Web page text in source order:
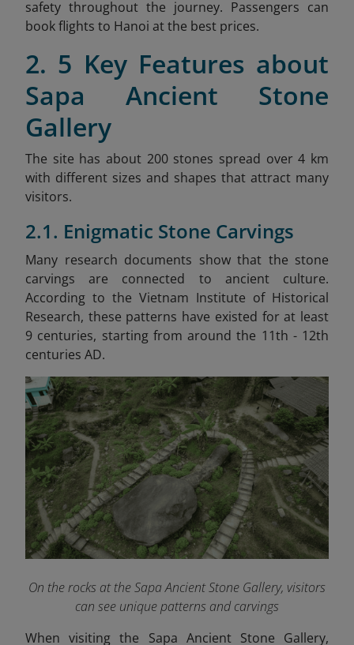
safety throughout the journey. Passengers can
book flights to Hanoi at the best prices.
2. 5 Key Features about
Sapa Ancient Stone
Gallery
The site has about 200 stones spread over 4 km
with different sizes and shapes that attract many
visitors.
2.1. Enigmatic Stone Carvings
Many research documents show that the stone
carvings are connected to ancient culture.
According to the Vietnam Institute of Historical
Research, these patterns have existed for at least
9 centuries, starting from around the 11th - 12th
centuries AD.
On the rocks at the Sapa Ancient Stone Gallery, visitors
can see unique patterns and carvings
When visiting the Sapa Ancient Stone Gallery,